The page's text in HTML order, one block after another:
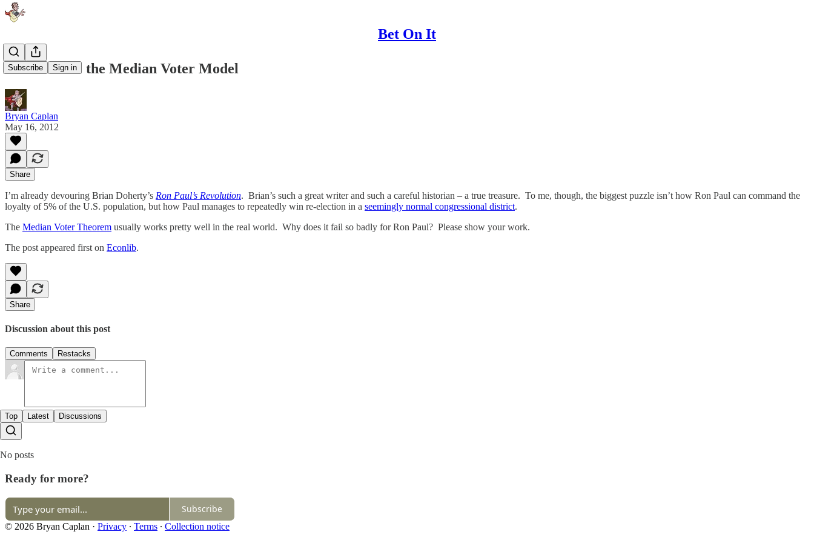
Bet On It
Subscribe Sign in
Ron Paul vs. the Median Voter Model
Bryan Caplan
May 16, 2012
Share
I’m already devouring Brian Doherty’s Ron Paul’s Revolution. Brian’s such a great writer and such a careful historian – a true treasure. To me, though, the biggest puzzle isn’t how Ron Paul can command the
loyalty of 5% of the U.S. population, but how Paul manages to repeatedly win re-election in a seemingly normal congressional district.
The Median Voter Theorem usually works pretty well in the real world. Why does it fail so badly for Ron Paul? Please show your work.
The post appeared first on Econlib.
Share
Discussion about this post
Comments Restacks
Top Latest Discussions
No posts
Ready for more?
Subscribe
© 2026 Bryan Caplan · Privacy ∙ Terms ∙ Collection notice